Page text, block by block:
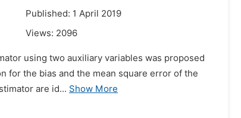
Published: 1 April 2019
Views: 2096
using two auxiliary variables was proposed
for the bias and the mean square error of the
are id... Show More